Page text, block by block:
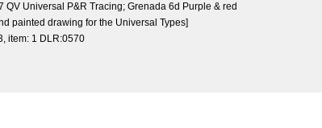
QV Universal P&R Tracing; Grenada 6d Purple & red
painted drawing for the Universal Types]
item: 1 DLR:0570